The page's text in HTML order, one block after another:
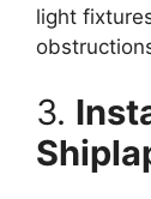
light
3.